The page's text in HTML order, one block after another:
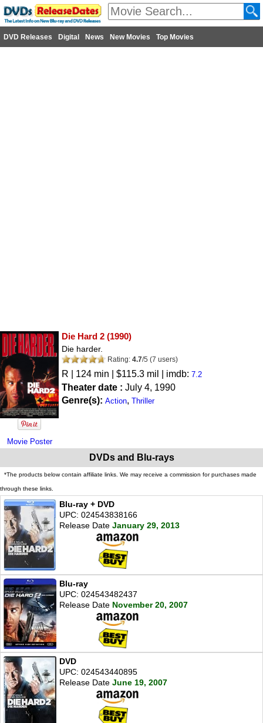
DVD Releases Digital News New Movies Top Movies
Movie Poster
Die Hard 2 (1990)
Die harder.
Rating: 4.7/5 (7 users)
R | 124 min | $115.3 mil | imdb: 7.2
Theater date : July 4, 1990
Genre(s): Action, Thriller
DVDs and Blu-rays
*The products below contain affiliate links. We may receive a commission for purchases made
through these links.
Blu-ray + DVD
UPC: 024543838166
Release Date January 29, 2013
Blu-ray
UPC: 024543482437
Release Date November 20, 2007
DVD
UPC: 024543440895
Release Date June 19, 2007